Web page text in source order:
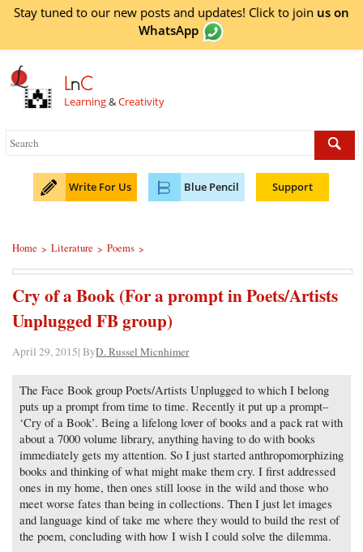
Stay tuned to our new posts and updates! Click to join us on
WhatsApp
LnC
Learning&Creativity
Write For Us Blue Pencil Support
Home > Literature > Poems >
Cry of a Book (For a prompt in Poets/Artists
Unplugged FB group)
April 29, 2015| ByD. Russel Micnhimer
The Face Book group Poets/Artists Unplugged to which I belong
puts up a prompt from time to time. Recently it put up a prompt–
‘Cry of a Book’. Being a lifelong lover of books and a pack rat with
about a 7000 volume library, anything having to do with books
immediately gets my attention. So I just started anthropomorphizing
books and thinking of what might make them cry. I first addressed
ones in my home, then ones still loose in the wild and those who
meet worse fates than being in collections. Then I just let images
and language kind of take me where they would to build the rest of
the poem, concluding with how I wish I could solve the dilemma.